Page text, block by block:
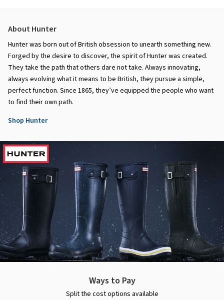
About Hunter
Hunter was born out of British obsession to unearth something new.
Forged by the desire to discover, the spirit of Hunter was created.
They take the path that others dare not take. Always innovating,
always evolving what it means to be British, they pursue a simple,
perfect function. Since 1865, they’ve equipped the people who want
to find their own path.
Shop Hunter
Ways to Pay
Split the cost options available